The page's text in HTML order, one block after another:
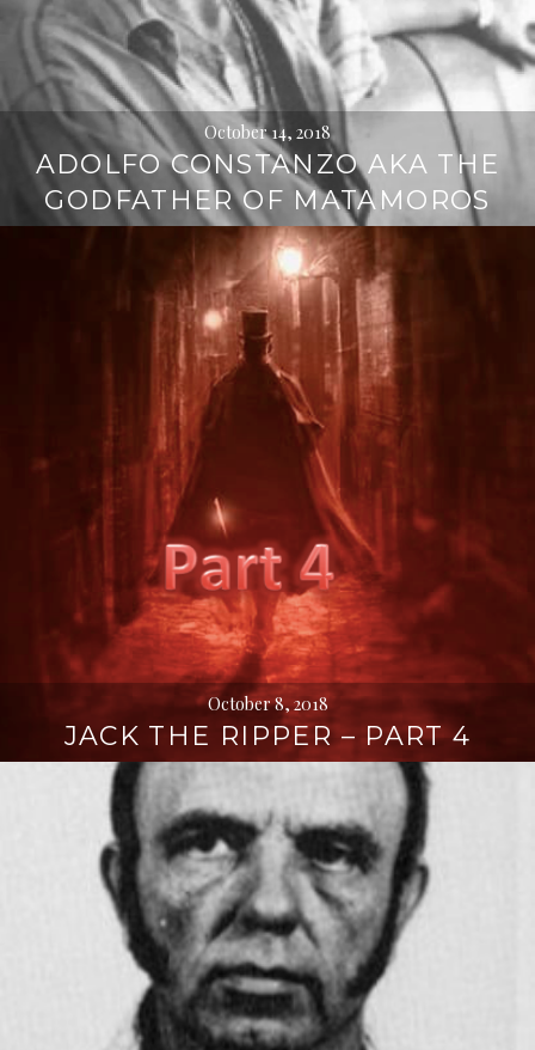
October 14, 2018
ADOLFO CONSTANZO AKA THE
GODFATHER OF MATAMOROS
October 8, 2018
JACK THE RIPPER – PART 4